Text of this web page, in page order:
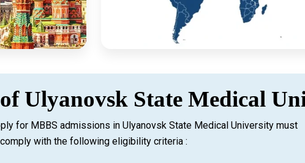
Ulyanovsk State Medical
for MBBS admissions in Ulyanovsk State Medical University must
comply with the following eligibility criteria :